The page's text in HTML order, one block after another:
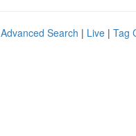
Advanced Search | Live | Tag